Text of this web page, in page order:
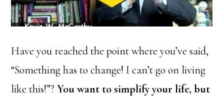
Have you reached the point where you’ve said,
“Something has to change! I can’t go on living
like this!”?You want to simplify your life, but